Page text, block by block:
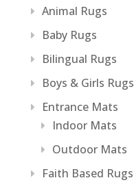
Animal Rugs
Baby Rugs
Bilingual Rugs
Boys & Girls Rugs
Entrance Mats
Indoor Mats
Outdoor Mats
Faith Based Rugs